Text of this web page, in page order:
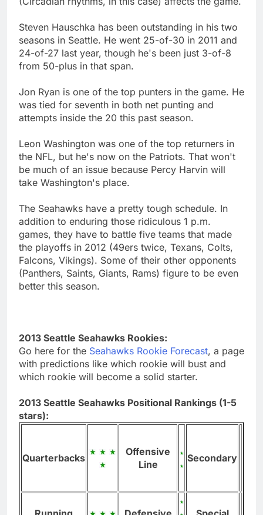
Steven Hauschka has been outstanding in his two
seasons in Seattle. He went 25-of-30 in 2011 and
24-of-27 last year, though he's been just 3-of-8
from 50-plus in that span.
Jon Ryan is one of the top punters in the game. He
was tied for seventh in both net punting and
attempts inside the 20 this past season.
Leon Washington was one of the top returners in
the NFL, but he's now on the Patriots. That won't
be much of an issue because Percy Harvin will
take Washington's place.
The Seahawks have a pretty tough schedule. In
addition to enduring those ridiculous 1 p.m.
games, they have to battle five teams that made
the playoffs in 2012 (49ers twice, Texans, Colts,
Falcons, Vikings). Some of their other opponents
(Panthers, Saints, Giants, Rams) figure to be even
better this season.
2013 Seattle Seahawks Rookies:
Go here for the Seahawks Rookie Forecast, a page
with predictions like which rookie will bust and
which rookie will become a solid starter.
2013 Seattle Seahawks Positional Rankings (1-5
stars):
Quarterbacks
Offensive
Line
Secondary